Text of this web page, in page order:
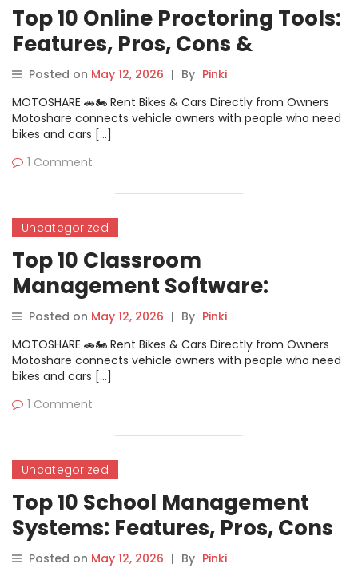
Top 10 Online Proctoring Tools:
Features, Pros, Cons &
Comparison
Posted on May 12, 2026 | By Pinki
MOTOSHARE 🚗🏍️ Rent Bikes & Cars Directly from Owners
Motoshare connects vehicle owners with people who need
bikes and cars […]
1 Comment
Uncategorized
Top 10 Classroom
Management Software:
Features, Pros, Cons &
Comparison
Posted on May 12, 2026 | By Pinki
MOTOSHARE 🚗🏍️ Rent Bikes & Cars Directly from Owners
Motoshare connects vehicle owners with people who need
bikes and cars […]
1 Comment
Uncategorized
Top 10 School Management
Systems: Features, Pros, Cons
& Comparison
Posted on May 12, 2026 | By Pinki